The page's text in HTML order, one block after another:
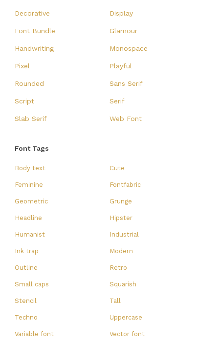
Decorative Display
Font Bundle Glamour
Handwriting Monospace
Pixel Playful
Rounded Sans Serif
Script Serif
Slab Serif Web Font
Font Tags
Body text Cute
Feminine Fontfabric
Geometric Grunge
Headline Hipster
Humanist Industrial
Ink trap Modern
Outline Retro
Small caps Squarish
Stencil Tall
Techno Uppercase
Variable font Vector font